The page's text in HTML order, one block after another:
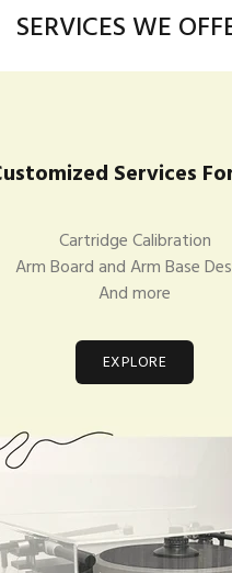
SERVICES WE
Services
Cartridge Calibration
Arm Board and Arm Base
And more
EXPLORE